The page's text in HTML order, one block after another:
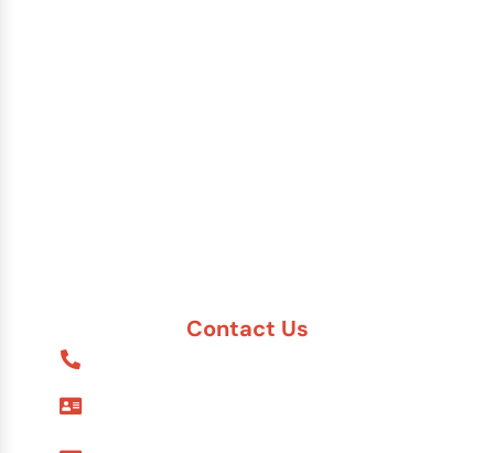
Contact Us
The Woodlands, TX 77380